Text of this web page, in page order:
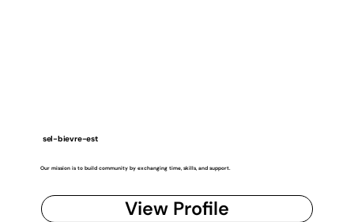
sel-bievre-est
Our mission is to build community by exchanging time, skills, and support.
View Profile